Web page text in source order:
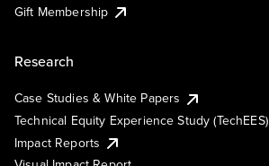
Gift Membership
Research
Case Studies & White Papers
Technical Equity Experience Study (TechEES)
Impact Reports